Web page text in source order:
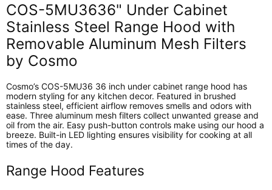
COS-5MU3636" Under Cabinet
Stainless Steel Range Hood with
Removable Aluminum Mesh Filters
by Cosmo
Cosmo’s COS-5MU36 36 inch under cabinet range hood has
modern styling for any kitchen decor. Featured in brushed
stainless steel, efficient airflow removes smells and odors with
ease. Three aluminum mesh filters collect unwanted grease and
oil from the air. Easy push-button controls make using our hood a
breeze. Built-in LED lighting ensures visibility for cooking at all
times of the day.
Range Hood Features